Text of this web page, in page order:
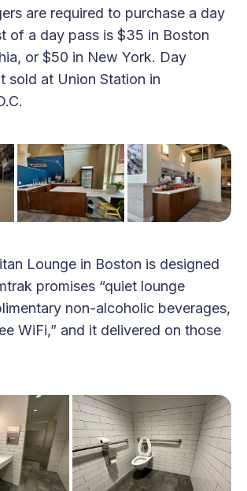
are required to purchase a day
of a day pass is $35 in Boston
or $50 in New York. Day
sold at Union Station in
Lounge in Boston is designed
promises “quiet lounge
non-alcoholic beverages,
WiFi,” and it delivered on those